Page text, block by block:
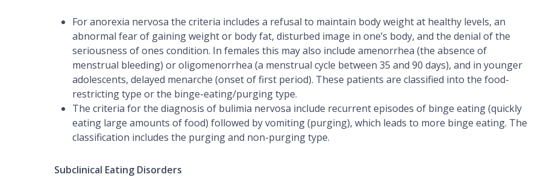
For anorexia nervosa the criteria includes a refusal to maintain body weight at healthy levels, an
abnormal fear of gaining weight or body fat, disturbed image in one’s body, and the denial of the
seriousness of ones condition. In females this may also include amenorrhea (the absence of
menstrual bleeding) or oligomenorrhea (a menstrual cycle between 35 and 90 days), and in younger
adolescents, delayed menarche (onset of first period). These patients are classified into the food-
restricting type or the binge-eating/purging type.
The criteria for the diagnosis of bulimia nervosa include recurrent episodes of binge eating (quickly
eating large amounts of food) followed by vomiting (purging), which leads to more binge eating. The
classification includes the purging and non-purging type.
Subclinical Eating Disorders